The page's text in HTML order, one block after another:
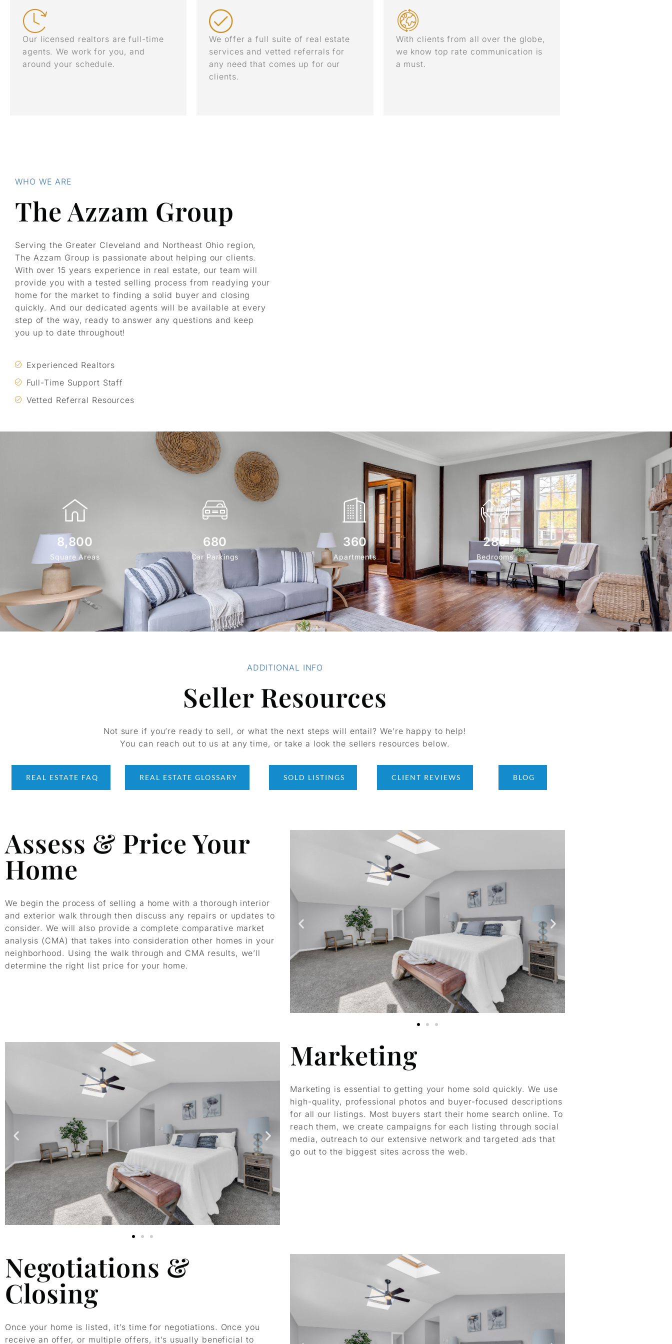
Our licensed realtors are full-time
agents. We work for you, and
around your schedule.
We offer a full suite of real estate
services and vetted referrals for
any need that comes up for our
clients.
With clients from all over the globe,
we know top rate communication is
a must.
WHO WE ARE
The Azzam Group
Serving the Greater Cleveland and Northeast Ohio region,
The Azzam Group is passionate about helping our clients.
With over 15 years experience in real estate, our team will
provide you with a tested selling process from readying your
home for the market to finding a solid buyer and closing
quickly. And our dedicated agents will be available at every
step of the way, ready to answer any questions and keep
you up to date throughout!
Experienced Realtors
Full-Time Support Staff
Vetted Referral Resources
Square Areas
8,800
Car Parkings
680
Apartments
360
Bedrooms
280
ADDITIONAL INFO
Seller Resources
Not sure if you’re ready to sell, or what the next steps will entail? We’re happy to help!
You can reach out to us at any time, or take a look the sellers resources below.
REAL ESTATE FAQ REAL ESTATE GLOSSARY SOLD LISTINGS CLIENT REVIEWS BLOG
Assess & Price Your
Home
We begin the process of selling a home with a thorough interior
and exterior walk through then discuss any repairs or updates to
consider. We will also provide a complete comparative market
analysis (CMA) that takes into consideration other homes in your
neighborhood. Using the walk through and CMA results, we’ll
determine the right list price for your home.
Marketing
Marketing is essential to getting your home sold quickly. We use
high-quality, professional photos and buyer-focused descriptions
for all our listings. Most buyers start their home search online. To
reach them, we create campaigns for each listing through social
media, outreach to our extensive network and targeted ads that
go out to the biggest sites across the web.
Negotiations &
Closing
Once your home is listed, it’s time for negotiations. Once you
receive an offer, or multiple offers, it’s usually beneficial to